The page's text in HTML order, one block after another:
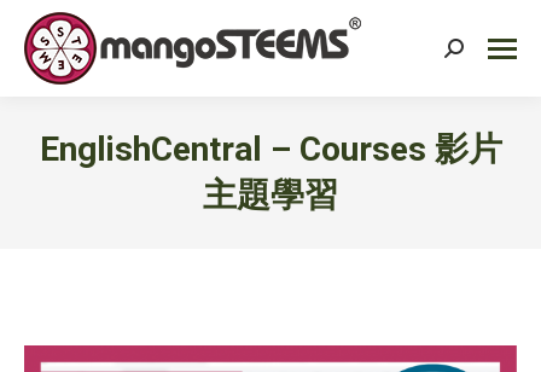
Search:
EnglishCentral – Courses 影片
主題學習